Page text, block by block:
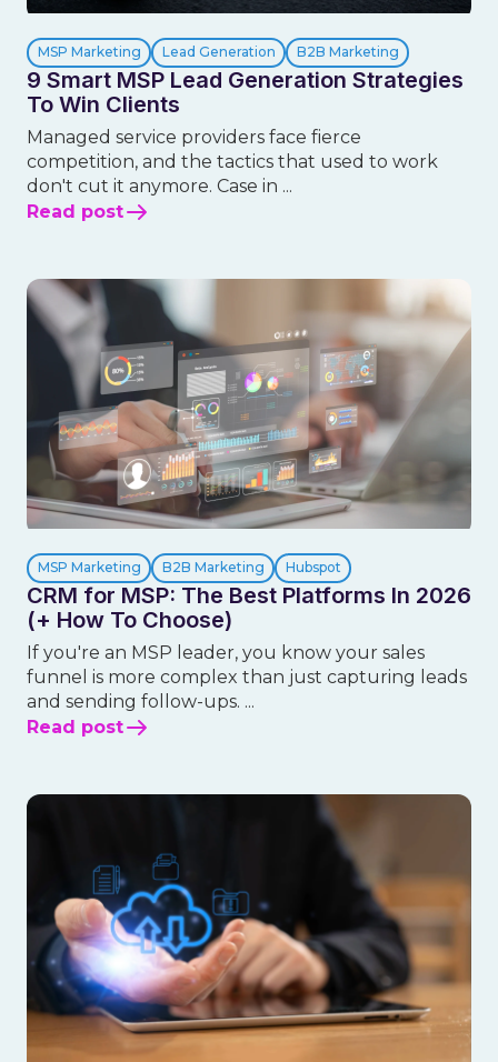
MSP Marketing Lead Generation B2B Marketing
9 Smart MSP Lead Generation Strategies
To Win Clients
Managed service providers face fierce
competition, and the tactics that used to work
don't cut it anymore. Case in ...
Read post
MSP Marketing B2B Marketing Hubspot
CRM for MSP: The Best Platforms In 2026
(+ How To Choose)
If you're an MSP leader, you know your sales
funnel is more complex than just capturing leads
and sending follow-ups. ...
Read post